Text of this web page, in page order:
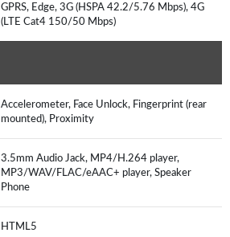
GPRS, Edge, 3G (HSPA 42.2/5.76 Mbps), 4G
(LTE Cat4 150/50 Mbps)
Accelerometer, Face Unlock, Fingerprint (rear
mounted), Proximity
3.5mm Audio Jack, MP4/H.264 player,
MP3/WAV/FLAC/eAAC+ player, Speaker
Phone
HTML5